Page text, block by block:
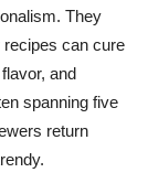
They
can cure
and
spanning five
return